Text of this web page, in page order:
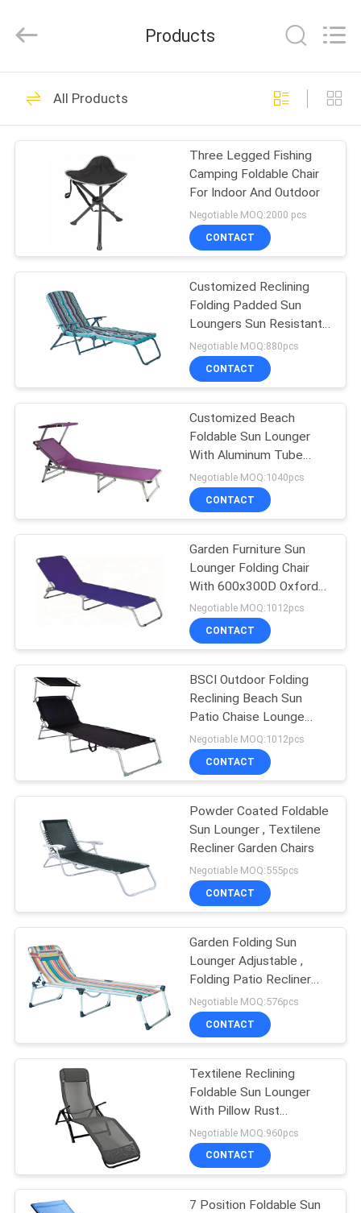
HOME
PRODUCTS
ABOUT
FACTORY
TOUR
QUALITY
CONTACT
CASES
SITEMAP
PRIVACY
POLICY
Products
Co.,Ltd.
Reserved.
Outdoor Sun
Parasol
27
Outdoor Sun
Umbrella
15
Outdoor Hanging
Umbrella
Outdoor Foldable
Chair
Outdoor Garden
Table
35
Camping Foldable
Chair
Outdoor Padded
Chair
Products
All Products
Three Legged Fishing
Camping Foldable Chair
For Indoor And Outdoor
Negotiable MOQ:2000 pcs
CONTACT
Customized Reclining
Folding Padded Sun
Loungers Sun Resistant
For Patio garden
Negotiable MOQ:880pcs
CONTACT
Customized Beach
Foldable Sun Lounger
With Aluminum Tube
Material
Negotiable MOQ:1040pcs
CONTACT
Garden Furniture Sun
Lounger Folding Chair
With 600x300D Oxford
Fabric
Negotiable MOQ:1012pcs
CONTACT
BSCI Outdoor Folding
Reclining Beach Sun
Patio Chaise Lounge
Chair Pool Lawn Lounger
Negotiable MOQ:1012pcs
CONTACT
Powder Coated Foldable
Sun Lounger , Textilene
Recliner Garden Chairs
Negotiable MOQ:555pcs
CONTACT
Garden Folding Sun
Lounger Adjustable ,
Folding Patio Recliner
Lounge Chaise
Negotiable MOQ:576pcs
CONTACT
Textilene Reclining
Foldable Sun Lounger
With Pillow Rust
Resistant
Negotiable MOQ:960pcs
CONTACT
7 Position Foldable Sun